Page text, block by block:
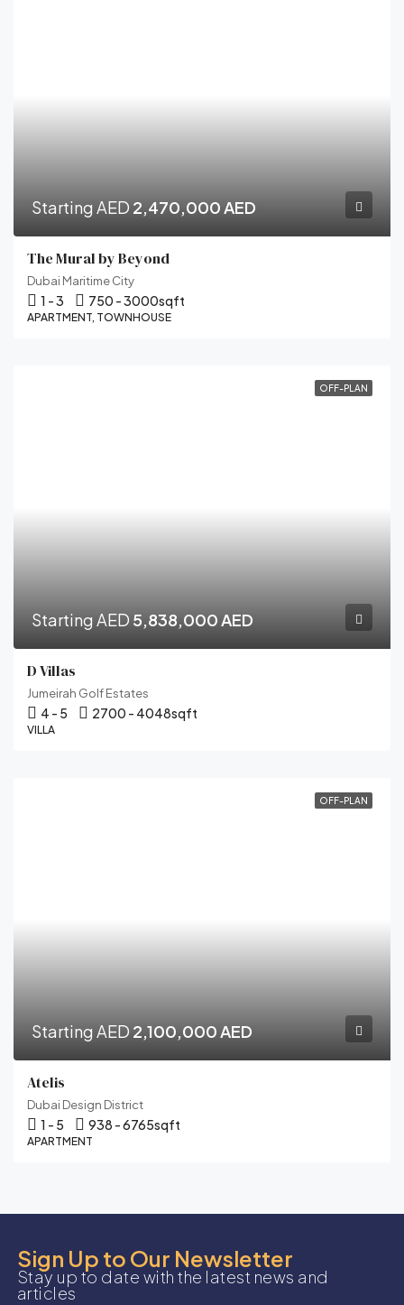
Starting AED 2,470,000 AED
The Mural by Beyond
Dubai Maritime City
1 - 3 750 - 3000sqft
APARTMENT, TOWNHOUSE
OFF-PLAN
Starting AED 5,838,000 AED
D Villas
Jumeirah Golf Estates
4 - 5 2700 - 4048sqft
VILLA
OFF-PLAN
Starting AED 2,100,000 AED
Atelis
Dubai Design District
1 - 5 938 - 6765sqft
APARTMENT
Sign Up to Our Newsletter
Stay up to date with the latest news and
articles